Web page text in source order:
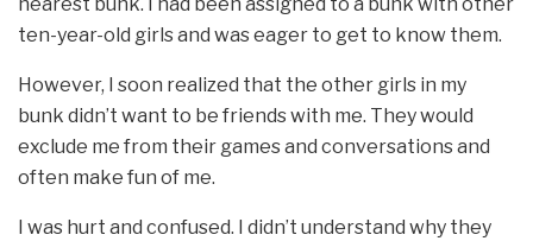
ten-year-old girls and was eager to get to know them.
However, I soon realized that the other girls in my
bunk didn’t want to be friends with me. They would
exclude me from their games and conversations and
often make fun of me.
I was hurt and confused. I didn’t understand why they